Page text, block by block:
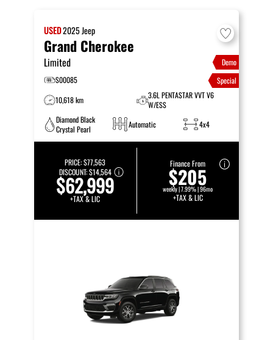
USED2025Jeep
Grand Cherokee
Limited
S00085
Demo
Special
10,618 km
3.6L PENTASTAR VVT V6
W/ESS
Diamond Black
Crystal Pearl
Automatic 4x4
PRICE:$77,563
DISCOUNT:$14,564
$62,999
+TAX & LIC
Finance From
$205
weekly | 7.99% | 96mo
+TAX & LIC